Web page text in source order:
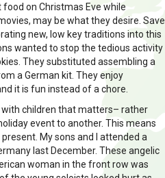
on Christmas Eve while
may be what they desire. Save
new, low key traditions into this
wanted to stop the tedious activity
They substituted assembling a
a German kit. They enjoy
it is fun instead of a chore.
children that matters– rather
event to another. This means
My sons and I attended a
last December. These angelic
woman in the front row was